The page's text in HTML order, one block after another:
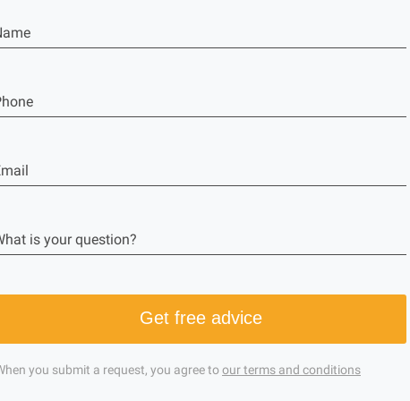
is your question?
Get free advice
you submit a request, you agree toour terms and conditions